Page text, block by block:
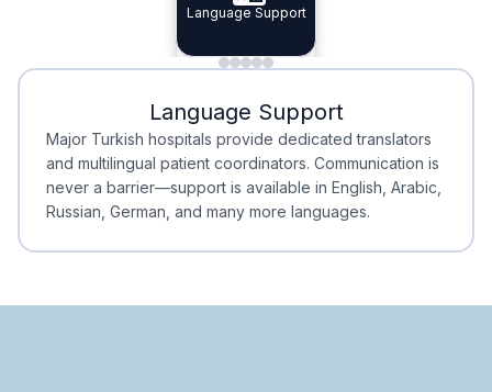
Specialist Doctors
Integrated
Language Support
Minimal Waiting
Minimal Waiting
Accreditation
Accreditation
Language Support
Major Turkish hospitals provide dedicated translators
and multilingual patient coordinators. Communication is
never a barrier—support is available in English, Arabic,
Russian, German, and many more languages.